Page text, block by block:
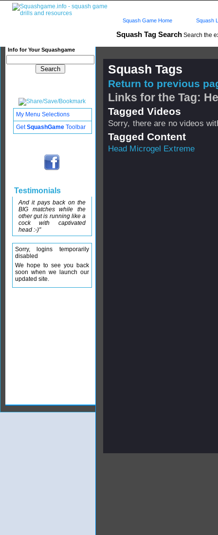
Squash Tag Search Search the
Info for Your Squashgame
Squash Game Home Squash
Squash Tags
Return to previous
Links for the Tag:
Tagged Videos
Sorry, there are no videos
Tagged Content
Head Microgel Extreme
My Menu Selections
GetSquashGame Toolbar
Testimonials
And it pays back on the
BIG matches while the
other gut is running like a
cock with captivated
head :-)"
Sorry, logins temporarily
disabled
We hope to see you back
soon when we launch our
updated site.